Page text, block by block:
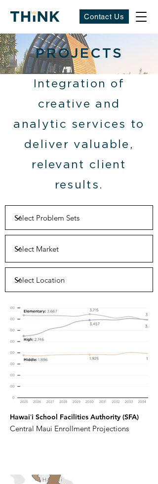
Contact Us
PROJECTS
Integration of
creative and
analytic services to
deliver valuable,
relevant client
results.
Hawaiʻi School Facilities Authority (SFA)
Central Maui Enrollment Projections